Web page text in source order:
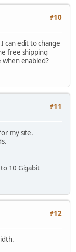
#10
can edit to change
free shipping
when enabled?
#11
my site.
10 Gigabit
#12